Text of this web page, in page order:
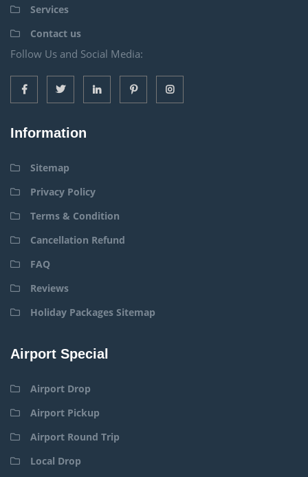
Services
Contact us
Follow Us and Social Media:
Information
Sitemap
Privacy Policy
Terms & Condition
Cancellation Refund
FAQ
Reviews
Holiday Packages Sitemap
Airport Special
Airport Drop
Airport Pickup
Airport Round Trip
Local Drop